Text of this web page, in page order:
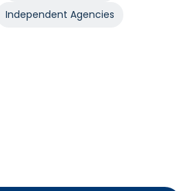
Independent Agencies